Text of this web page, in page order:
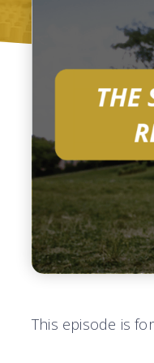
This episode is